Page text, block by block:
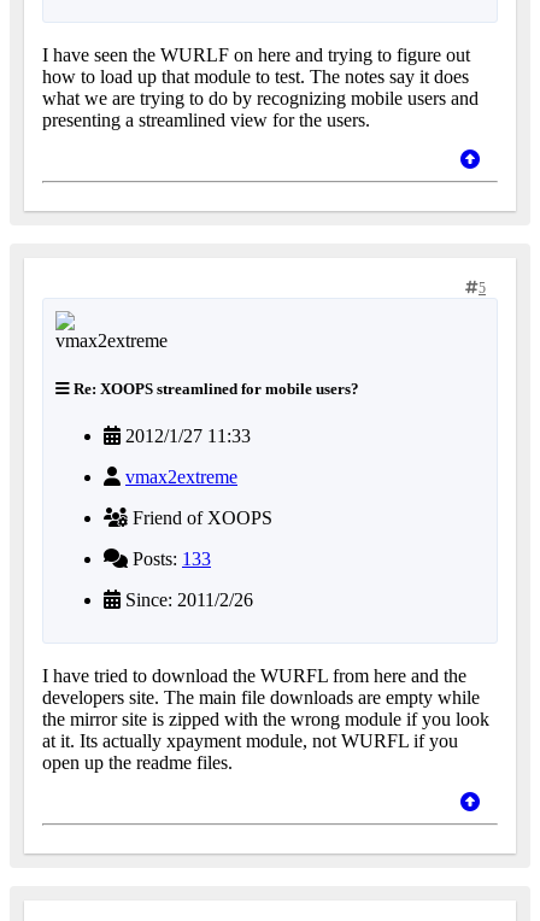
I have seen the WURLF on here and trying to figure out
how to load up that module to test. The notes say it does
what we are trying to do by recognizing mobile users and
presenting a streamlined view for the users.
5
Re: XOOPS streamlined for mobile users?
2012/1/27 11:33
vmax2extreme
Friend of XOOPS
Posts: 133
Since: 2011/2/26
I have tried to download the WURFL from here and the
developers site. The main file downloads are empty while
the mirror site is zipped with the wrong module if you look
at it. Its actually xpayment module, not WURFL if you
open up the readme files.